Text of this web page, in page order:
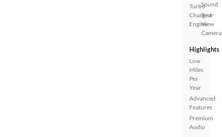
Turbo
Charged
Engine
Sound
Rear
View
Camera
Highlights
Low
Miles
Per
Year
Advanced
Features
Premium
Audio